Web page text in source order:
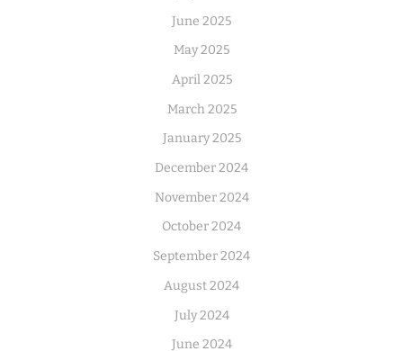
June 2025
May 2025
April 2025
March 2025
January 2025
December 2024
November 2024
October 2024
September 2024
August 2024
July 2024
June 2024